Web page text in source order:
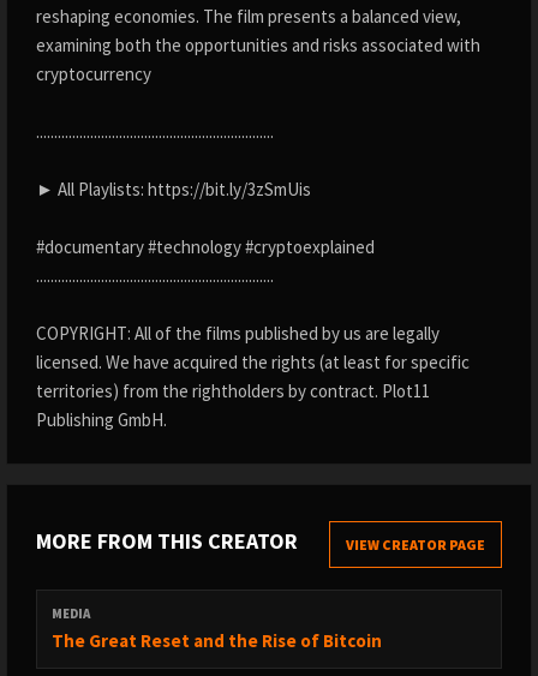
reshaping economies. The film presents a balanced view,
examining both the opportunities and risks associated with
cryptocurrency
..................................................................
► All Playlists: https://bit.ly/3zSmUis
#documentary #technology #cryptoexplained
..................................................................
COPYRIGHT: All of the films published by us are legally
licensed. We have acquired the rights (at least for specific
territories) from the rightholders by contract. Plot11
Publishing GmbH.
MORE FROM THIS CREATOR VIEW CREATOR PAGE
MEDIA
The Great Reset and the Rise of Bitcoin